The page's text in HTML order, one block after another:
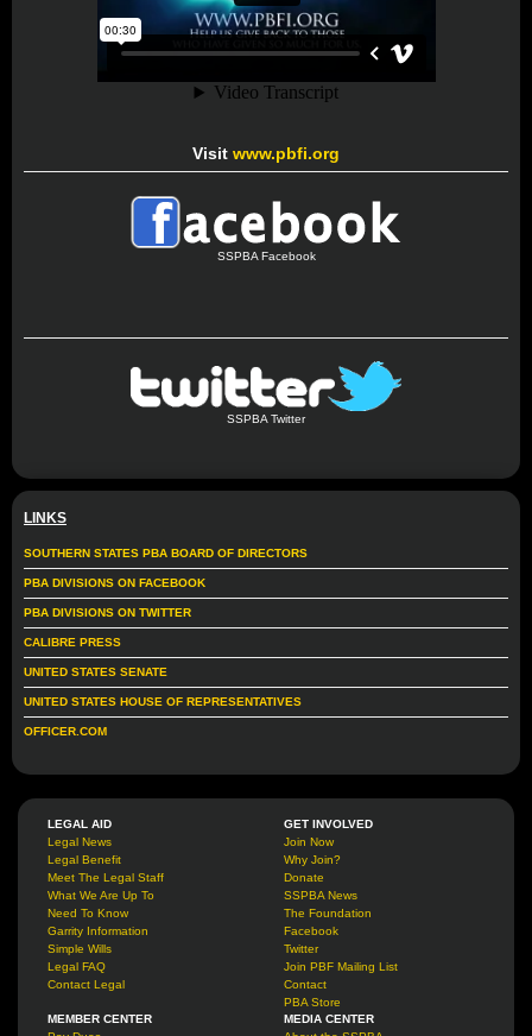
Visit www.pbfi.org
SSPBA Facebook
SSPBA Twitter
LINKS
SOUTHERN STATES PBA BOARD OF DIRECTORS
PBA DIVISIONS ON FACEBOOK
PBA DIVISIONS ON TWITTER
CALIBRE PRESS
UNITED STATES SENATE
UNITED STATES HOUSE OF REPRESENTATIVES
OFFICER.COM
LEGAL AID
Legal News
Legal Benefit
Meet The Legal Staff
What We Are Up To
Need To Know
Garrity Information
Simple Wills
Legal FAQ
Contact Legal
GET INVOLVED
Join Now
Why Join?
Donate
SSPBA News
The Foundation
Facebook
Twitter
Join PBF Mailing List
Contact
PBA Store
MEMBER CENTER
MEDIA CENTER